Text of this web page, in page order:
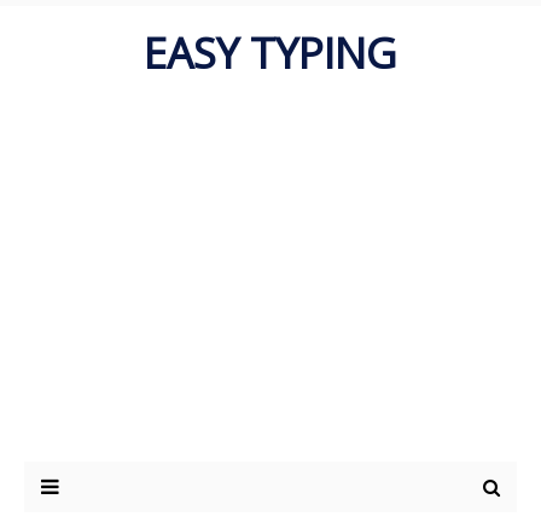
EASY TYPING